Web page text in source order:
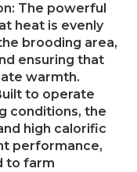
The powerful
heat is evenly
brooding area,
ensuring that
warmth.
to operate
conditions, the
high calorific
performance,
to farm